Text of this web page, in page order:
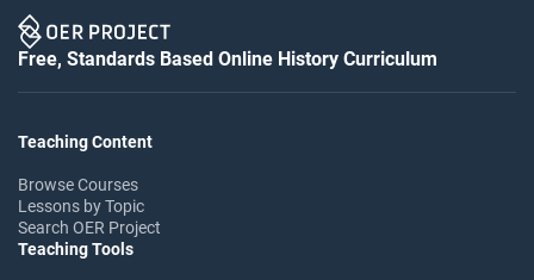
Free, Standards Based Online History Curriculum
Teaching Content
Browse Courses
Lessons by Topic
Search OER Project
Teaching Tools